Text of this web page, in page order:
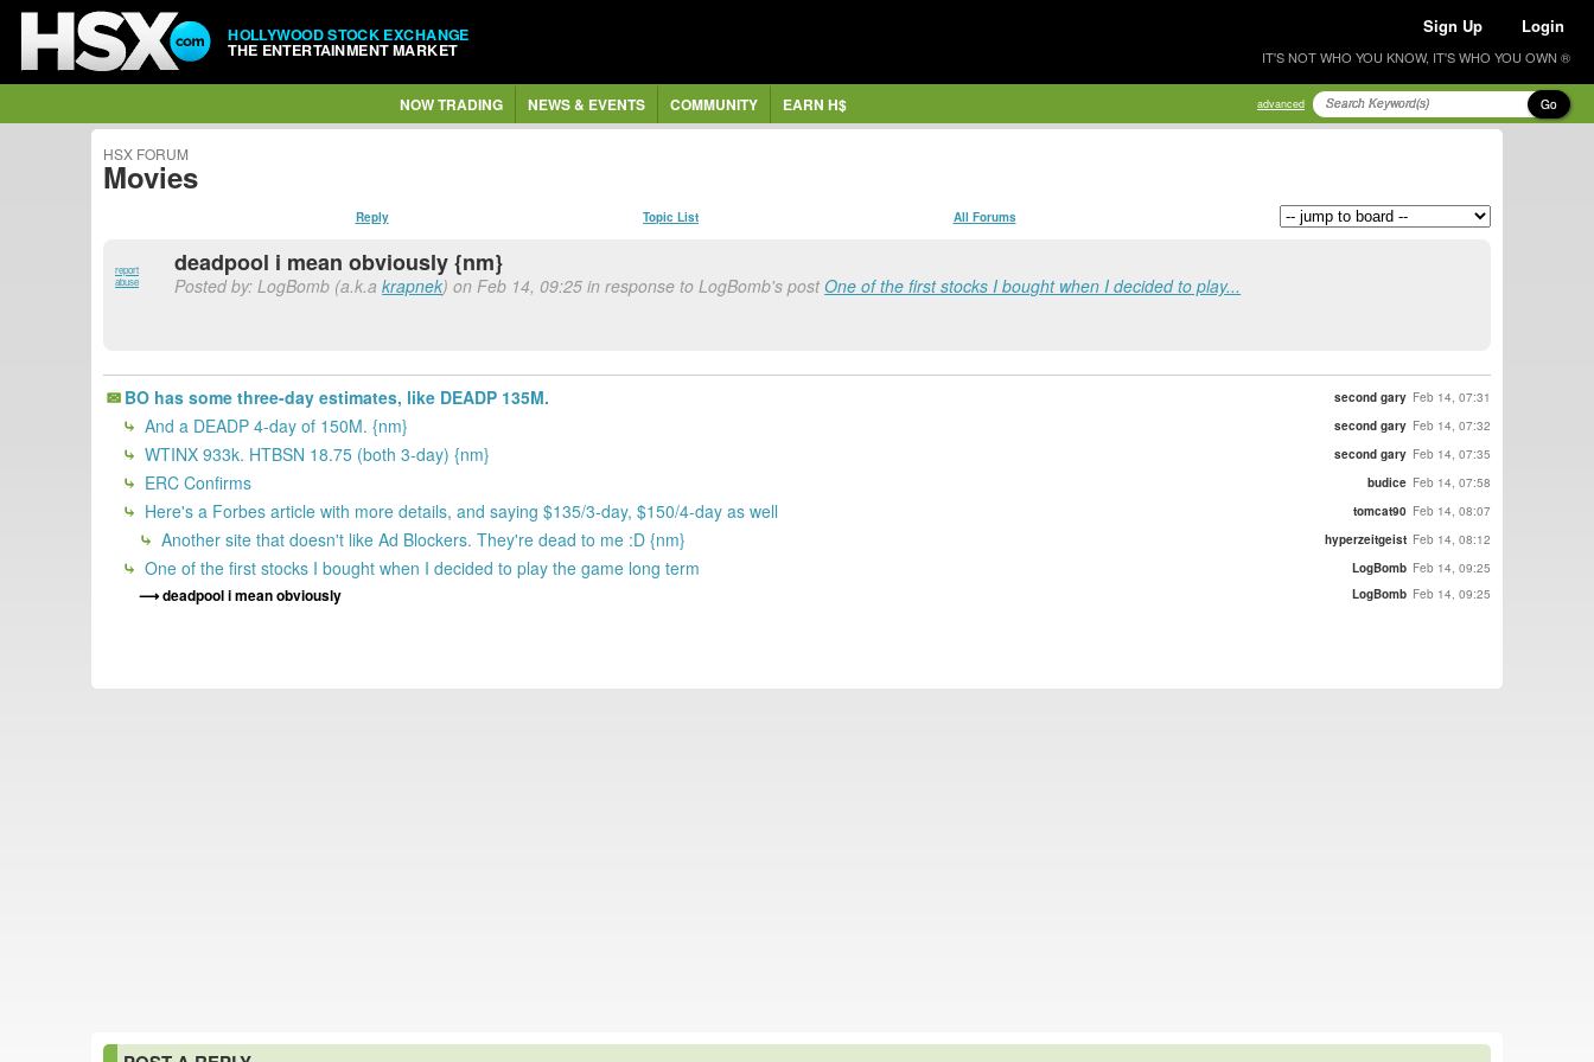
HOLLYWOOD STOCK EXCHANGE
THE ENTERTAINMENT MARKET
Sign Up Login
IT'S NOT WHO YOU KNOW, IT'S WHO YOU OWN ®
NOW TRADING NEWS & EVENTS COMMUNITY EARN H$ advanced Go
HSX FORUM
Movies
Reply Topic List All Forums
report
abuse
deadpool i mean obviously {nm}
Posted by: LogBomb (a.k.akrapnek) on Feb 14, 09:25 in response to LogBomb's postOne of the first stocks I bought when I decided to play...
BO has some three-day estimates, like DEADP 135M. second gary Feb 14, 07:31
And a DEADP 4-day of 150M. {nm} second gary Feb 14, 07:32
WTINX 933k. HTBSN 18.75 (both 3-day) {nm} second gary Feb 14, 07:35
ERC Confirms budice Feb 14, 07:58
Here's a Forbes article with more details, and saying $135/3-day, $150/4-day as well tomcat90 Feb 14, 08:07
Another site that doesn't like Ad Blockers. They're dead to me :D {nm} hyperzeitgeist Feb 14, 08:12
One of the first stocks I bought when I decided to play the game long term LogBomb Feb 14, 09:25
deadpool i mean obviously LogBomb Feb 14, 09:25